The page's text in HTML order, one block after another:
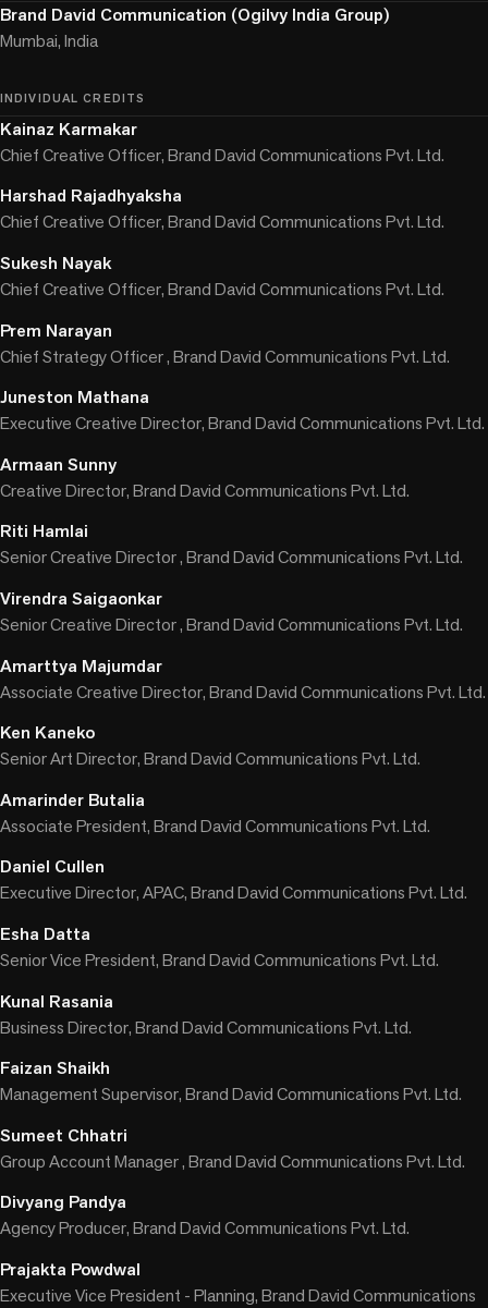
Brand David Communication (Ogilvy India Group)
Mumbai, India
INDIVIDUAL CREDITS
Kainaz Karmakar
Chief Creative Officer, Brand David Communications Pvt. Ltd.
Harshad Rajadhyaksha
Chief Creative Officer, Brand David Communications Pvt. Ltd.
Sukesh Nayak
Chief Creative Officer, Brand David Communications Pvt. Ltd.
Prem Narayan
Chief Strategy Officer , Brand David Communications Pvt. Ltd.
Juneston Mathana
Executive Creative Director, Brand David Communications Pvt. Ltd.
Armaan Sunny
Creative Director, Brand David Communications Pvt. Ltd.
Riti Hamlai
Senior Creative Director , Brand David Communications Pvt. Ltd.
Virendra Saigaonkar
Senior Creative Director , Brand David Communications Pvt. Ltd.
Amarttya Majumdar
Associate Creative Director, Brand David Communications Pvt. Ltd.
Ken Kaneko
Senior Art Director, Brand David Communications Pvt. Ltd.
Amarinder Butalia
Associate President, Brand David Communications Pvt. Ltd.
Daniel Cullen
Executive Director, APAC, Brand David Communications Pvt. Ltd.
Esha Datta
Senior Vice President, Brand David Communications Pvt. Ltd.
Kunal Rasania
Business Director, Brand David Communications Pvt. Ltd.
Faizan Shaikh
Management Supervisor, Brand David Communications Pvt. Ltd.
Sumeet Chhatri
Group Account Manager , Brand David Communications Pvt. Ltd.
Divyang Pandya
Agency Producer, Brand David Communications Pvt. Ltd.
Prajakta Powdwal
Executive Vice President - Planning, Brand David Communications